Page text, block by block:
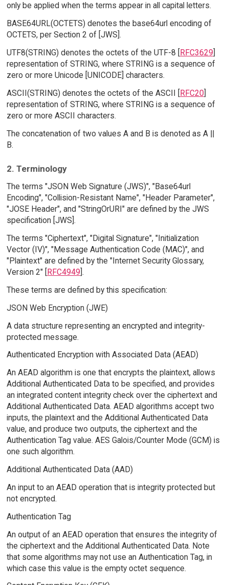
only be applied when the terms appear in all capital letters.
BASE64URL(OCTETS) denotes the base64url encoding of
OCTETS, per Section 2 of [JWS].
UTF8(STRING) denotes the octets of the UTF-8 [RFC3629]
representation of STRING, where STRING is a sequence of
zero or more Unicode [UNICODE] characters.
ASCII(STRING) denotes the octets of the ASCII [RFC20]
representation of STRING, where STRING is a sequence of
zero or more ASCII characters.
The concatenation of two values A and B is denoted as A ||
B.
2. Terminology
The terms "JSON Web Signature (JWS)", "Base64url
Encoding", "Collision-Resistant Name", "Header Parameter",
"JOSE Header", and "StringOrURI" are defined by the JWS
specification [JWS].
The terms "Ciphertext", "Digital Signature", "Initialization
Vector (IV)", "Message Authentication Code (MAC)", and
"Plaintext" are defined by the "Internet Security Glossary,
Version 2" [RFC4949].
These terms are defined by this specification:
JSON Web Encryption (JWE)
A data structure representing an encrypted and integrity-
protected message.
Authenticated Encryption with Associated Data (AEAD)
An AEAD algorithm is one that encrypts the plaintext, allows
Additional Authenticated Data to be specified, and provides
an integrated content integrity check over the ciphertext and
Additional Authenticated Data. AEAD algorithms accept two
inputs, the plaintext and the Additional Authenticated Data
value, and produce two outputs, the ciphertext and the
Authentication Tag value. AES Galois/Counter Mode (GCM) is
one such algorithm.
Additional Authenticated Data (AAD)
An input to an AEAD operation that is integrity protected but
not encrypted.
Authentication Tag
An output of an AEAD operation that ensures the integrity of
the ciphertext and the Additional Authenticated Data. Note
that some algorithms may not use an Authentication Tag, in
which case this value is the empty octet sequence.